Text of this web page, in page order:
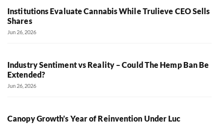
Institutions Evaluate Cannabis While Trulieve CEO Sells
Shares
Jun 26, 2026
Industry Sentiment vs Reality – Could The Hemp Ban Be
Extended?
Jun 26, 2026
Canopy Growth’s Year of Reinvention Under Luc